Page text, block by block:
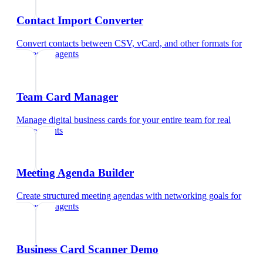
Contact Import Converter
Convert contacts between CSV, vCard, and other formats for
real estate agents
Team Card Manager
Manage digital business cards for your entire team forreal
estate agents
Meeting Agenda Builder
Create structured meeting agendas with networking goals for
real estate agents
Business Card Scanner Demo